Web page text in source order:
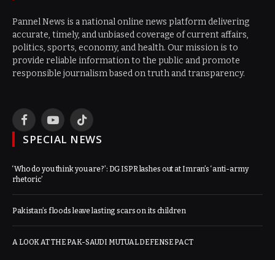
Pannel News is a national online news platform delivering
accurate, timely, and unbiased coverage of current affairs,
politics, sports, economy, and health. Our mission is to
provide reliable information to the public and promote
responsible journalism based on truth and transparency.
FacebookYouTubeTikTok
SPECIAL NEWS
‘Who do you think you are?’: DG ISPR lashes out at Imran’s ‘anti-army
rhetoric’
Pakistan’s floods leave lasting scars on its children
A LOOK AT THE PAK-SAUDI MUTUAL DEFENSE PACT